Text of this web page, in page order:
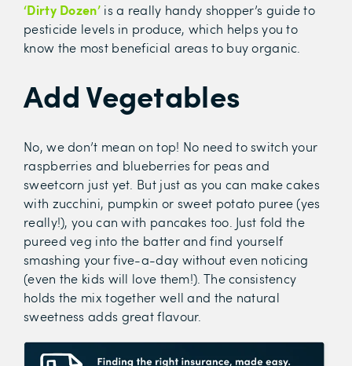
‘Dirty Dozen’is a really handy shopper’s guide to
pesticide levels in produce, which helps you to
know the most beneficial areas to buy organic.
Add Vegetables
No, we don’t mean on top! No need to switch your
raspberries and blueberries for peas and
sweetcorn just yet. But just as you can make cakes
with zucchini, pumpkin or sweet potato puree (yes
really!), you can with pancakes too. Just fold the
pureed veg into the batter and find yourself
smashing your five-a-day without even noticing
(even the kids will love them!). The consistency
holds the mix together well and the natural
sweetness adds great flavour.